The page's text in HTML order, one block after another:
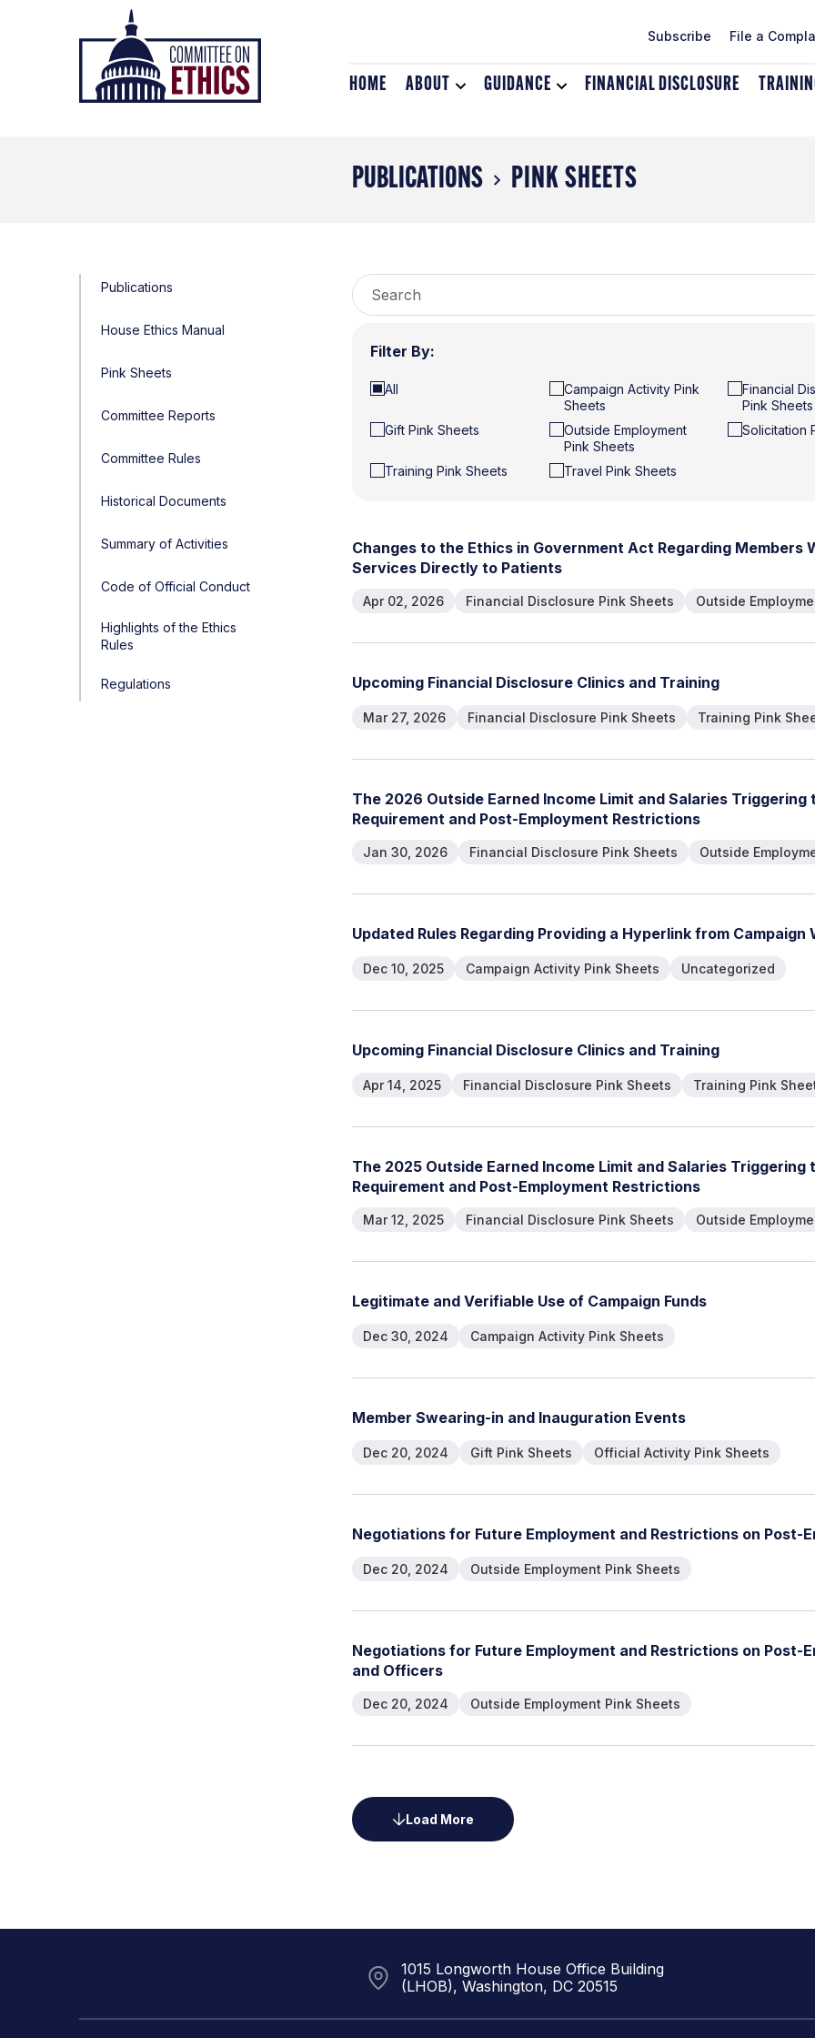
Header
Logo
Subscribe File a
HOME ABOUT
Toggle
GUIDANCE
Toggle
FINANCIAL DISCLOSURE
PUBLICATIONS PINK SHEETS
Publications
House Ethics Manual
Pink Sheets
Committee Reports
Committee Rules
Historical Documents
Summary of Activities
Code of Official Conduct
Highlights of the Ethics
Rules
Regulations
Search
for:
Filter By:
All
Campaign Activity Pink
Sheets
Financial
Pink Sheets
Gift Pink Sheets
Outside Employment
Pink Sheets
Solicitation
Training Pink Sheets Travel Pink Sheets
Changes to the Ethics in Government Act Regarding Members
Services Directly to Patients
Apr 02, 2026 Financial Disclosure Pink Sheets Outside
Upcoming Financial Disclosure Clinics and Training
Mar 27, 2026 Financial Disclosure Pink Sheets Training Pink
The 2026 Outside Earned Income Limit and Salaries Triggering
Requirement and Post-Employment Restrictions
Jan 30, 2026 Financial Disclosure Pink Sheets Outside
Updated Rules Regarding Providing a Hyperlink from Campaign
Dec 10, 2025 Campaign Activity Pink Sheets Uncategorized
Upcoming Financial Disclosure Clinics and Training
Apr 14, 2025 Financial Disclosure Pink Sheets Training Pink
The 2025 Outside Earned Income Limit and Salaries Triggering t
Requirement and Post-Employment Restrictions
Mar 12, 2025 Financial Disclosure Pink Sheets Outside
Legitimate and Verifiable Use of Campaign Funds
Dec 30, 2024 Campaign Activity Pink Sheets
Member Swearing-in and Inauguration Events
Dec 20, 2024 Gift Pink Sheets Official Activity Pink Sheets
Negotiations for Future Employment and Restrictions on Post-E
Dec 20, 2024 Outside Employment Pink Sheets
Negotiations for Future Employment and Restrictions on Post-E
and Officers
Dec 20, 2024 Outside Employment Pink Sheets
Load More
1015 Longworth House Office Building
(LHOB), Washington, DC 20515